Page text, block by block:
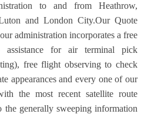
to and from Heathrow,
and London City.Our Quote
administration incorporates a free
assistance for air terminal pick
free flight observing to check
appearances and every one of our
the most recent satellite route
the generally sweeping information